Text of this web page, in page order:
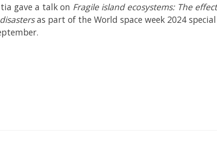
gave a talk on Fragile island ecosystems: The
as part of the World space week 2024